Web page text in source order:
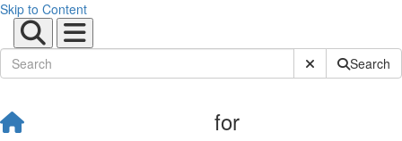
Skip to Content
Submit SiteSearch
for